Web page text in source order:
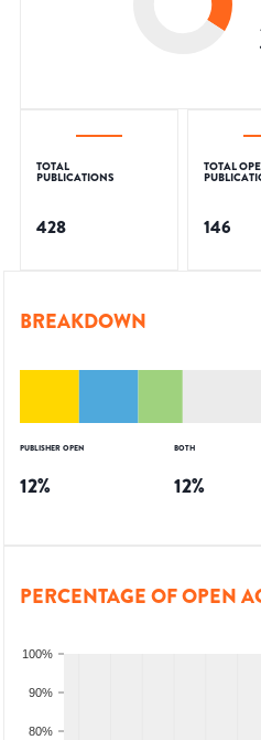
TOTAL
PUBLICATIONS
428
TOTAL
146
BREAKDOWN
PUBLISHER OPEN
12%
BOTH
12%
PERCENTAGE OF OPEN
80%
90%
100%